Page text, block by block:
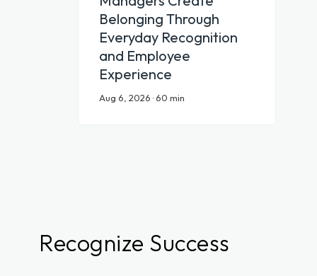
Belonging Through
Everyday Recognition
and Employee
Experience
Aug 6, 2026 · 60 min
Recognize Success